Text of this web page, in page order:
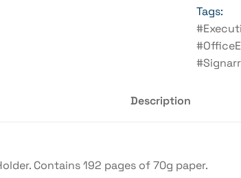
Tags:
Description
Contains 192 pages of 70g paper.